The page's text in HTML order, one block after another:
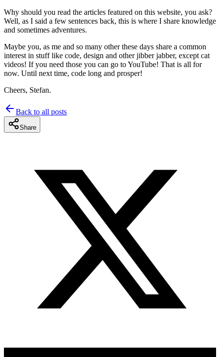
Why should you read the articles featured on this website, you ask?
Well, as I said a few sentences back, this is where I share knowledge
and sometimes adventures.
Maybe you, as me and so many other these days share a common
interest in stuff like code, design and other jibber jabber, except cat
videos! If you need those you can go to YouTube! That is all for
now. Until next time, code long and prosper!
Cheers, Stefan.
Back to all posts
Share